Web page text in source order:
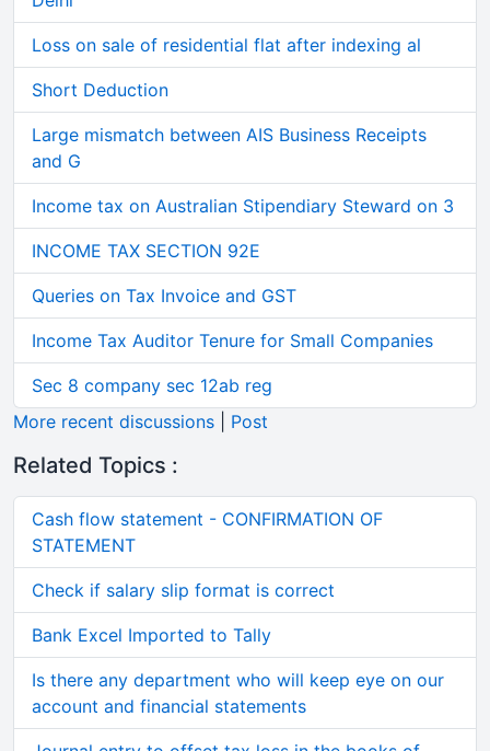
Loss on sale of residential flat after indexing al
Short Deduction
Large mismatch between AIS Business Receipts
and G
Income tax on Australian Stipendiary Steward on 3
INCOME TAX SECTION 92E
Queries on Tax Invoice and GST
Income Tax Auditor Tenure for Small Companies
Sec 8 company sec 12ab reg
More recent discussions
Post
Related Topics :
Cash flow statement - CONFIRMATION OF
STATEMENT
Check if salary slip format is correct
Bank Excel Imported to Tally
Is there any department who will keep eye on our
account and financial statements